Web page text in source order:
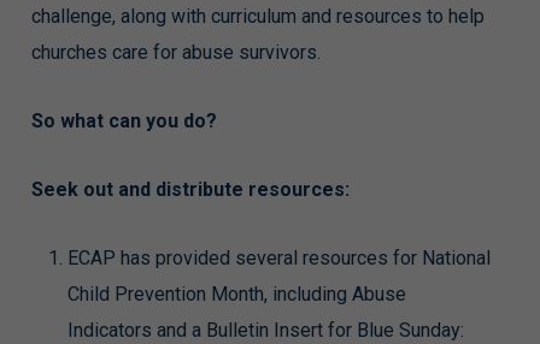
challenge, along with curriculum and resources to help
churches care for abuse survivors.
So what can you do?
Seek out and distribute resources:
ECAP has provided several resources for National
Child Prevention Month, including Abuse
Indicators and a Bulletin Insert for Blue Sunday: